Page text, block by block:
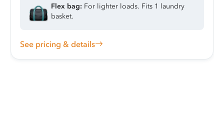
Flex bag: For lighter loads. Fits 1 laundry
basket.
See pricing & details